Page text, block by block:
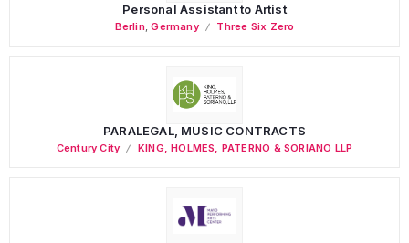
Personal Assistant to Artist
Berlin,Germany Three Six Zero
PARALEGAL, MUSIC CONTRACTS
Century City KING, HOLMES, PATERNO & SORIANO LLP